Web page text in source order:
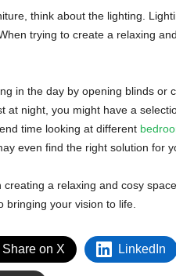
think about the lighting.
trying to create a relaxing
in the day by opening blinds or
at night, you might have a
time looking at different
even find the right solution for
creating a relaxing and cosy
bringing your vision to life.
Share on X LinkedIn